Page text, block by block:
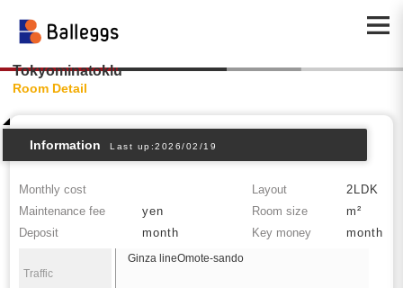
Tokyominatoklu
Room Detail
Information Last up:2026/02/19
Monthly cost Layout
2LDK
Maintenance fee
yen Room size
m²
Deposit
month Key money month
Traffic
Ginza lineOmote-sando